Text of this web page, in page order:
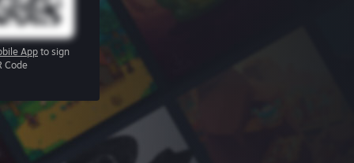
App to sign
Code